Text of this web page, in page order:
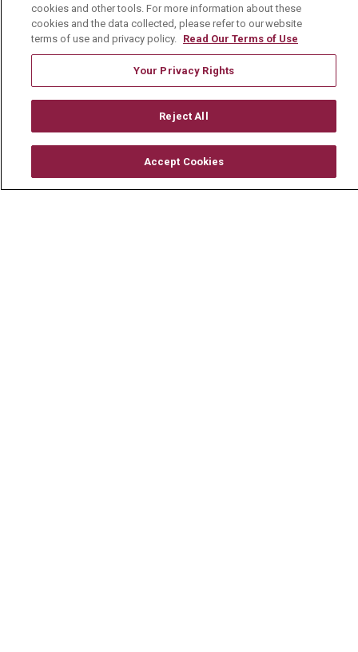
Visiting Us
History & Mission
Mount Carmel College of Nursing
Mount Carmel MediGold Health Plan
cookies and other tools. For more information about these
cookies and the data collected, please refer to our website
terms of use and privacy policy. Read Our Terms of Use
Your Privacy Rights
Reject All
Accept Cookies